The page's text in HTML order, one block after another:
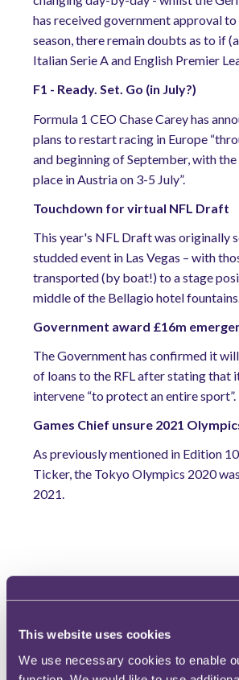
This website uses cookies
We use necessary cookies to enable
has received government approval
season, there remain doubts as to if
Italian Serie A and English Premier
F1 - Ready. Set. Go (in July?)
Formula 1 CEO Chase Carey has
plans to restart racing in Europe
and beginning of September, with
place in Austria on 3-5 July”.
Touchdown for virtual NFL Draft
This year's NFL Draft was originally
studded event in Las Vegas – with
transported (by boat!) to a stage
middle of the Bellagio hotel
Government award £16m
The Government has confirmed it
of loans to the RFL after stating that
intervene “to protect an entire sport”.
Games Chief unsure 2021
As previously mentioned in Edition
Ticker, the Tokyo Olympics 2020
2021.
Extra time...
planned to attend court hearings and
such as Zoom, Skype and